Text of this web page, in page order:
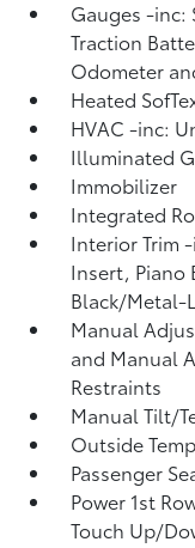
Gauges -inc:
Traction
Odometer
Heated
HVAC -inc:
Illuminated
Immobilizer
Integrated
Interior Trim
Insert, Piano
Black/Metal-
Manual
and Manual
Restraints
Manual Tilt/
Outside
Passenger
Power 1st
Touch Up/